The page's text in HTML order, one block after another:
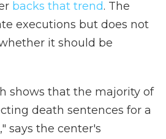
backs that trend. The
executions but does not
it should be
shows that the majority of
death sentences for a
says the center's